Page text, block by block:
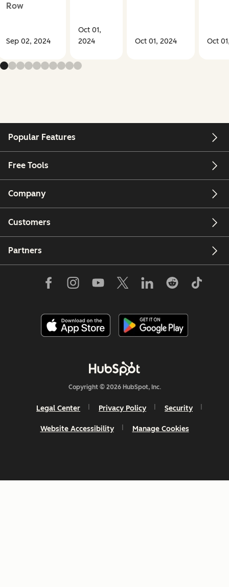
Row
Sep 02, 2024
Oct 01,
2024
Oct 01, 2024 Oct
Popular Features
Free Tools
Company
Customers
Partners
Copyright © 2026 HubSpot, Inc.
Legal Center Privacy Policy Security
Website Accessibility Manage Cookies